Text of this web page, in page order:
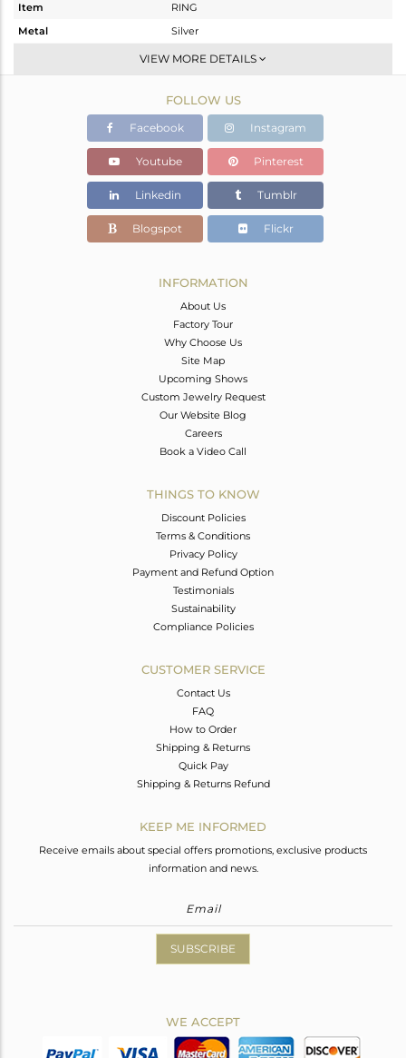
Item
RING
Metal
Silver
Stackable
Gold
1.48 gms
1.352 gms
Color Stone Weight
0.64 cts
6
6.72
VIEW MORE DETAILS
FOLLOW US
Facebook Instagram
Youtube Pinterest
Linkedin Tumblr
Blogspot Flickr
INFORMATION
About Us
Factory Tour
Why Choose Us
Site Map
Upcoming Shows
Custom Jewelry Request
Our Website Blog
Careers
Book a Video Call
THINGS TO KNOW
Discount Policies
Terms & Conditions
Privacy Policy
Payment and Refund Option
Testimonials
Sustainability
Compliance Policies
CUSTOMER SERVICE
Contact Us
FAQ
How to Order
Shipping & Returns
Quick Pay
Shipping & Returns Refund
KEEP ME INFORMED
Receive emails about special offers promotions, exclusive products
information and news.
SUBSCRIBE
WE ACCEPT